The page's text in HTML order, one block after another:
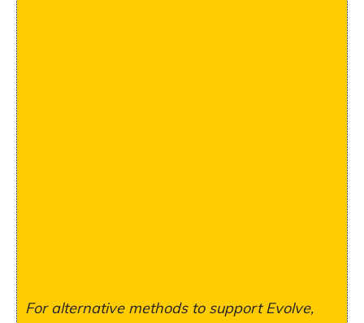
For alternative methods to support Evolve,